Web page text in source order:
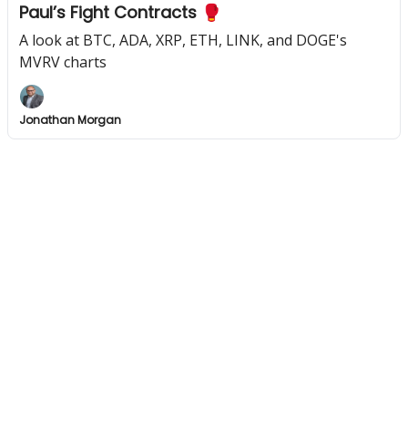
Paul’s Fight Contracts 🥊
A look at BTC, ADA, XRP, ETH, LINK, and DOGE's
MVRV charts
Jonathan Morgan